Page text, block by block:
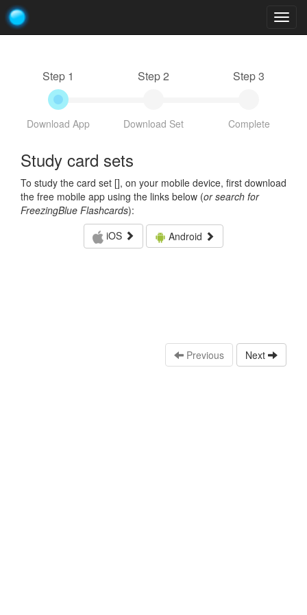
Step 1
Download App
Step 2
Download Set
Step 3
Complete
Study card sets
To study the card set [], on your mobile device, first download
the free mobile app using the links below (or search for
FreezingBlue Flashcards):
iOS
Android
Previous Next